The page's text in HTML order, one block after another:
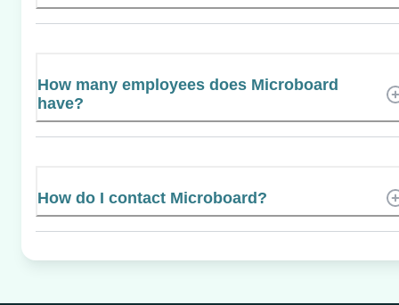
How many employees does Microboard
have?
How do I contact Microboard?